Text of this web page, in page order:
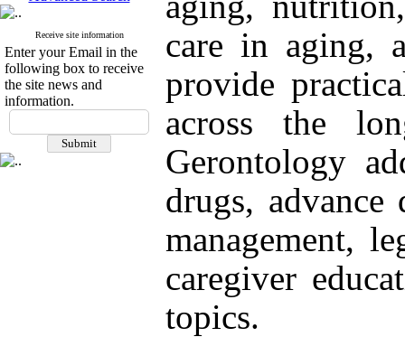
Receive site information
Enter your Email in the
following box to receive
the site news and
information.
care in aging,
provide
across the
Gerontology
drugs, advance
management,
caregiver
topics.